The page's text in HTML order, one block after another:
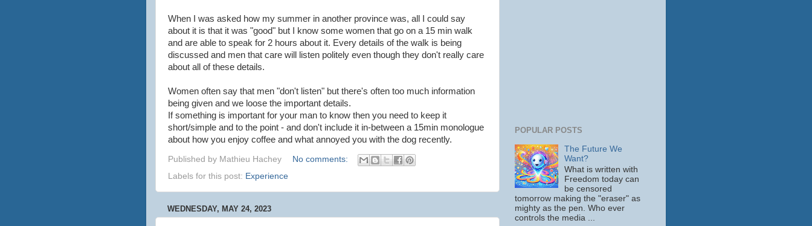
When I was asked how my summer in another province was, all I could say
about it is that it was "good" but I know some women that go on a 15 min walk
and are able to speak for 2 hours about it. Every details of the walk is being
discussed and men that care will listen politely even though they don't really care
about all of these details.
Women often say that men "don't listen" but there's often too much information
being given and we loose the important details.
If something is important for your man to know then you need to keep it
short/simple and to the point - and don't include it in-between a 15min monologue
about how you enjoy coffee and what annoyed you with the dog recently.
Published by Mathieu Hachey
No comments:
Labels for this post: Experience
WEDNESDAY, MAY 24, 2023
POPULAR POSTS
The Future We
Want?
What is written with
Freedom today can
be censored
tomorrow making the "eraser" as
mighty as the pen. Who ever
controls the media ...